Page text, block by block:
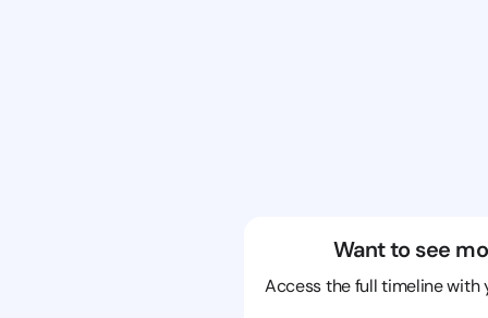
Want to see
Access the full timeline with